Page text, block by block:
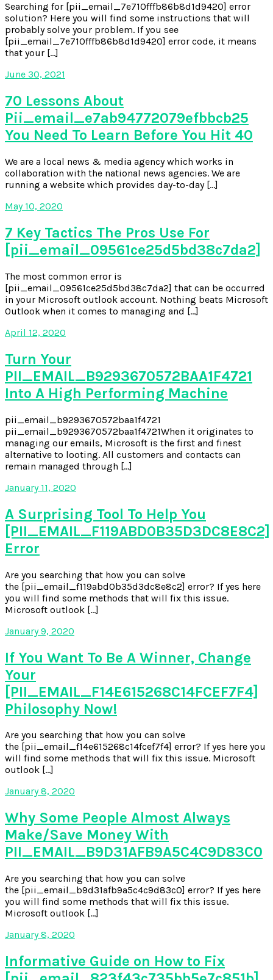
Searching for [pii_email_7e710fffb86b8d1d9420] error
solution? Here you will find some instructions that will
probably solve your problem. If you see
[pii_email_7e710fffb86b8d1d9420] error code, it means
that your […]
June 30, 2021
70 Lessons About
Pii_email_e7ab94772079efbbcb25
You Need To Learn Before You Hit 40
We are a local news & media agency which works in
collaboration with the national news agencies. We are
running a website which provides day-to-day […]
May 10, 2020
7 Key Tactics The Pros Use For
[pii_email_09561ce25d5bd38c7da2]
The most common error is
[pii_email_09561ce25d5bd38c7da2] that can be occurred
in your Microsoft outlook account. Nothing beats Microsoft
Outlook when it comes to managing and […]
April 12, 2020
Turn Your
PII_EMAIL_B9293670572BAA1F4721
Into A High Performing Machine
pii_email_b9293670572baa1f4721
pii_email_b9293670572baa1f4721When it originates to
managing our emails, Microsoft is the first and finest
alternative to looting. All customers and contacts can
remain managed through […]
January 11, 2020
A Surprising Tool To Help You
[PII_EMAIL_F119ABD0B35D3DC8E8C2]
Error
Are you searching that how you can solve
the [pii_email_f119abd0b35d3dc8e8c2] error? If yes here
you will find some methods that will fix this issue.
Microsoft outlook […]
January 9, 2020
If You Want To Be A Winner, Change
Your
[PII_EMAIL_F14E615268C14FCEF7F4]
Philosophy Now!
Are you searching that how you can solve
the [pii_email_f14e615268c14fcef7f4] error? If yes here you
will find some methods that will fix this issue. Microsoft
outlook […]
January 8, 2020
Why Some People Almost Always
Make/Save Money With
PII_EMAIL_B9D31AFB9A5C4C9D83C0
Are you searching that how you can solve
the [pii_email_b9d31afb9a5c4c9d83c0] error? If yes here
you will find some methods that will fix this issue.
Microsoft outlook […]
January 8, 2020
Informative Guide on How to Fix